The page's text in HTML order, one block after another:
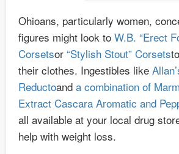
Ohioans, particularly women,
figures might look to W.B. “Erect
Corsetsor “Stylish Stout” Corsets
their clothes. Ingestibles like
Reductoand a combination of
Extract Cascara Aromatic and
all available at your local drug
help with weight loss.